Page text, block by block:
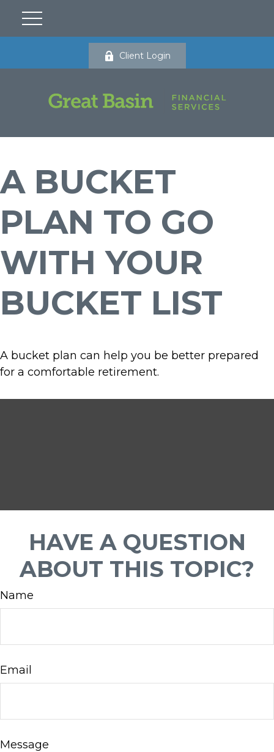
Client Login
A BUCKET
PLAN TO GO
WITH YOUR
BUCKET LIST
A bucket plan can help you be better prepared
for a comfortable retirement.
HAVE A QUESTION
ABOUT THIS TOPIC?
Name
Email
Message